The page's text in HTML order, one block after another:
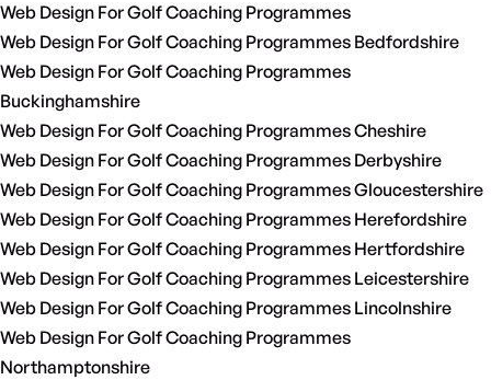
Web Design For Golf Coaching Programmes
Web Design For Golf Coaching Programmes Bedfordshire
Web Design For Golf Coaching Programmes
Buckinghamshire
Web Design For Golf Coaching Programmes Cheshire
Web Design For Golf Coaching Programmes Derbyshire
Web Design For Golf Coaching Programmes Gloucestershire
Web Design For Golf Coaching Programmes Herefordshire
Web Design For Golf Coaching Programmes Hertfordshire
Web Design For Golf Coaching Programmes Leicestershire
Web Design For Golf Coaching Programmes Lincolnshire
Web Design For Golf Coaching Programmes
Northamptonshire